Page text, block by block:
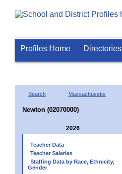
Profiles Home Directories
Search Massachusetts
Newton (02070000)
2026
Teacher Data
Teacher Salaries
Staffing Data by Race, Ethnicity,
Gender